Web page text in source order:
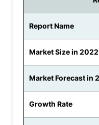
Report Name
Market Size in 2022
Market Forecast in
Growth Rate